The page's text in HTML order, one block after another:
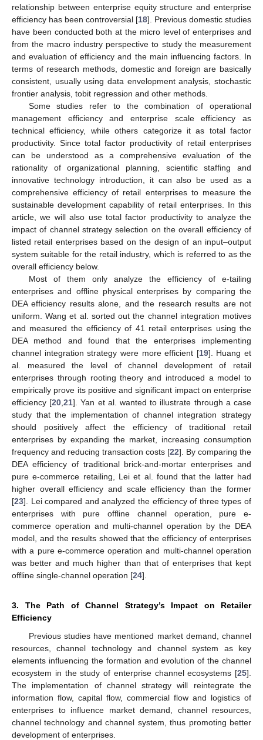
relationship between enterprise equity structure and enterprise
efficiency has been controversial [18]. Previous domestic studies
have been conducted both at the micro level of enterprises and
from the macro industry perspective to study the measurement
and evaluation of efficiency and the main influencing factors. In
terms of research methods, domestic and foreign are basically
consistent, usually using data envelopment analysis, stochastic
frontier analysis, tobit regression and other methods.
Some studies refer to the combination of operational
management efficiency and enterprise scale efficiency as
technical efficiency, while others categorize it as total factor
productivity. Since total factor productivity of retail enterprises
can be understood as a comprehensive evaluation of the
rationality of organizational planning, scientific staffing and
innovative technology introduction, it can also be used as a
comprehensive efficiency of retail enterprises to measure the
sustainable development capability of retail enterprises. In this
article, we will also use total factor productivity to analyze the
impact of channel strategy selection on the overall efficiency of
listed retail enterprises based on the design of an input–output
system suitable for the retail industry, which is referred to as the
overall efficiency below.
Most of them only analyze the efficiency of e-tailing
enterprises and offline physical enterprises by comparing the
DEA efficiency results alone, and the research results are not
uniform. Wang et al. sorted out the channel integration motives
and measured the efficiency of 41 retail enterprises using the
DEA method and found that the enterprises implementing
channel integration strategy were more efficient [19]. Huang et
al. measured the level of channel development of retail
enterprises through rooting theory and introduced a model to
empirically prove its positive and significant impact on enterprise
efficiency [20 ,21]. Yan et al. wanted to illustrate through a case
study that the implementation of channel integration strategy
should positively affect the efficiency of traditional retail
enterprises by expanding the market, increasing consumption
frequency and reducing transaction costs [22]. By comparing the
DEA efficiency of traditional brick-and-mortar enterprises and
pure e-commerce retailing, Lei et al. found that the latter had
higher overall efficiency and scale efficiency than the former
[23]. Lei compared and analyzed the efficiency of three types of
enterprises with pure offline channel operation, pure e-
commerce operation and multi-channel operation by the DEA
model, and the results showed that the efficiency of enterprises
with a pure e-commerce operation and multi-channel operation
was better and much higher than that of enterprises that kept
offline single-channel operation [24].
3. The Path of Channel Strategy’s Impact on Retailer
Efficiency
Previous studies have mentioned market demand, channel
resources, channel technology and channel system as key
elements influencing the formation and evolution of the channel
ecosystem in the study of enterprise channel ecosystems [25].
The implementation of channel strategy will reintegrate the
information flow, capital flow, commercial flow and logistics of
enterprises to influence market demand, channel resources,
channel technology and channel system, thus promoting better
development of enterprises.